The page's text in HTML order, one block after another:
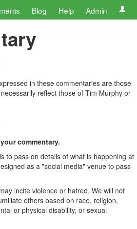
Blog Help Admin
in these commentaries are those
reflect those of Tim Murphy or
commentary.
to pass on details of what is happening at
as a "social media" venue to pass
incite violence or hatred. We will not
others based on race, religion,
or physical disability, or sexual